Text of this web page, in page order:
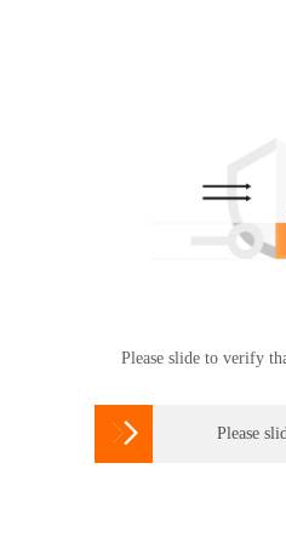
Please slide to verify
 Please